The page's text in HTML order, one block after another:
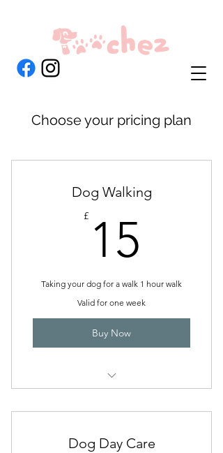
Choose your pricing plan
Dog Walking
£ 15
Taking your dog for a walk 1 hour walk
Valid for one week
Buy Now
Dog Day Care